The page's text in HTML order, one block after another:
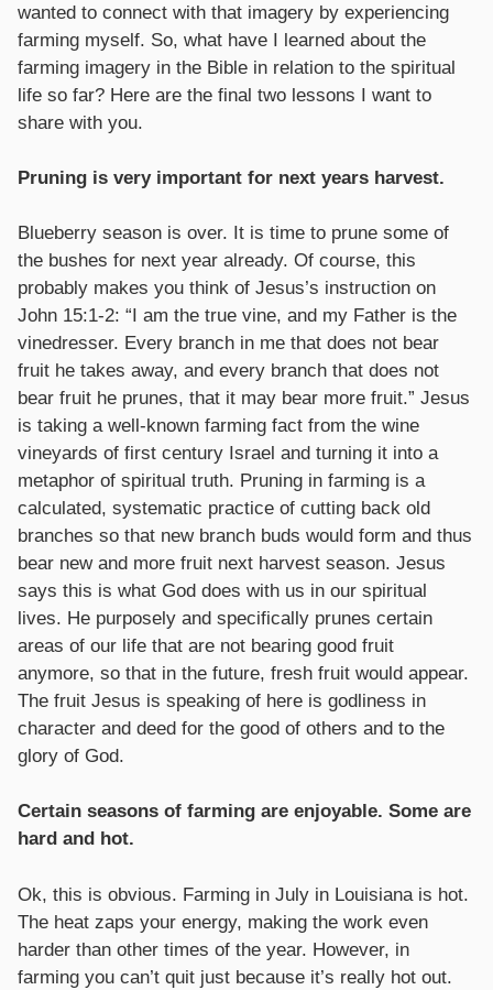
wanted to connect with that imagery by experiencing
farming myself. So, what have I learned about the
farming imagery in the Bible in relation to the spiritual
life so far? Here are the final two lessons I want to
share with you.
Pruning is very important for next years harvest.
Blueberry season is over. It is time to prune some of
the bushes for next year already. Of course, this
probably makes you think of Jesus’s instruction on
John 15:1-2: “I am the true vine, and my Father is the
vinedresser. Every branch in me that does not bear
fruit he takes away, and every branch that does not
bear fruit he prunes, that it may bear more fruit.” Jesus
is taking a well-known farming fact from the wine
vineyards of first century Israel and turning it into a
metaphor of spiritual truth. Pruning in farming is a
calculated, systematic practice of cutting back old
branches so that new branch buds would form and thus
bear new and more fruit next harvest season. Jesus
says this is what God does with us in our spiritual
lives. He purposely and specifically prunes certain
areas of our life that are not bearing good fruit
anymore, so that in the future, fresh fruit would appear.
The fruit Jesus is speaking of here is godliness in
character and deed for the good of others and to the
glory of God.
Certain seasons of farming are enjoyable. Some are
hard and hot.
Ok, this is obvious. Farming in July in Louisiana is hot.
The heat zaps your energy, making the work even
harder than other times of the year. However, in
farming you can’t quit just because it’s really hot out.